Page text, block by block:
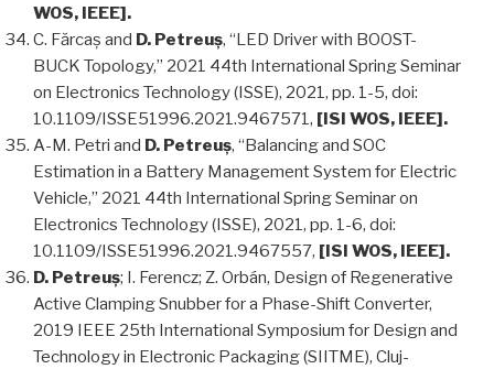
WOS, IEEE].
C. Fărcaș and D. Petreuș, “LED Driver with BOOST-
BUCK Topology,” 2021 44th International Spring Seminar
on Electronics Technology (ISSE), 2021, pp. 1-5, doi:
10.1109/ISSE51996.2021.9467571, [ISI WOS, IEEE].
A-M. Petri and D. Petreuș, “Balancing and SOC
Estimation in a Battery Management System for Electric
Vehicle,” 2021 44th International Spring Seminar on
Electronics Technology (ISSE), 2021, pp. 1-6, doi:
10.1109/ISSE51996.2021.9467557, [ISI WOS, IEEE].
D. Petreuș; I. Ferencz; Z. Orbán, Design of Regenerative
Active Clamping Snubber for a Phase-Shift Converter,
2019 IEEE 25th International Symposium for Design and
Technology in Electronic Packaging (SIITME), Cluj-